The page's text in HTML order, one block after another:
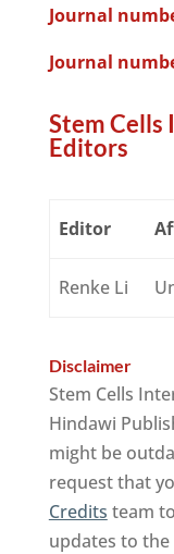
Journal
Journal
Stem
Editors
Editor
Renke Li
Disclaimer
Stem Cells
Hindawi
might be
request that
Credits team
updates to